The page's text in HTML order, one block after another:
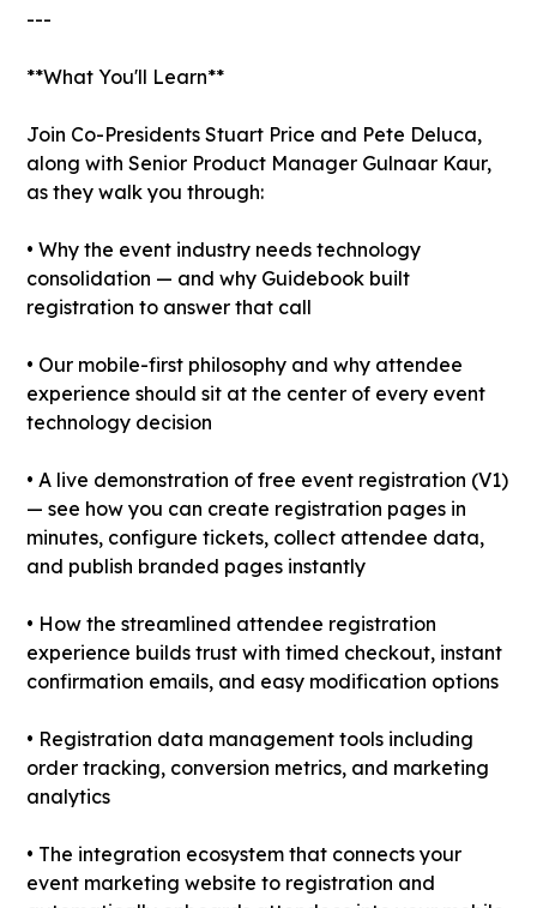
---
**What You'll Learn**
Join Co-Presidents Stuart Price and Pete Deluca,
along with Senior Product Manager Gulnaar Kaur,
as they walk you through:
• Why the event industry needs technology
consolidation — and why Guidebook built
registration to answer that call
• Our mobile-first philosophy and why attendee
experience should sit at the center of every event
technology decision
• A live demonstration of free event registration (V1)
— see how you can create registration pages in
minutes, configure tickets, collect attendee data,
and publish branded pages instantly
• How the streamlined attendee registration
experience builds trust with timed checkout, instant
confirmation emails, and easy modification options
• Registration data management tools including
order tracking, conversion metrics, and marketing
analytics
• The integration ecosystem that connects your
event marketing website to registration and